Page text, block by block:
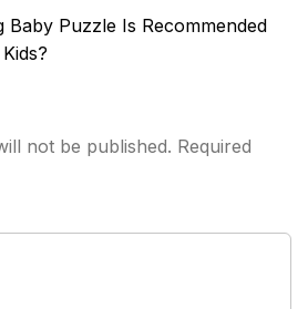
Baby Puzzle Is Recommended
not be published. Required